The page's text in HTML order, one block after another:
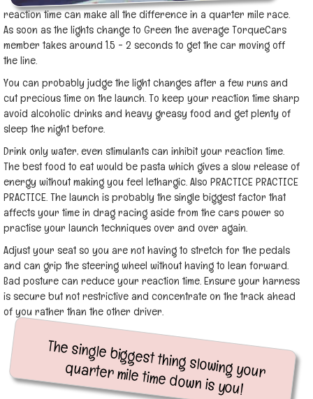
reaction time can make all the difference in a quarter mile race.
As soon as the lights change to Green the average TorqueCars
member takes around 1.5 - 2 seconds to get the car moving off
the line.
You can probably judge the light changes after a few runs and
cut precious time on the launch. To keep your reaction time sharp
avoid alcoholic drinks and heavy greasy food and get plenty of
sleep the night before.
Drink only water, even stimulants can inhibit your reaction time.
The best food to eat would be pasta which gives a slow release of
energy without making you feel lethargic. Also PRACTICE PRACTICE
PRACTICE. The launch is probably the single biggest factor that
affects your time in drag racing aside from the cars power so
practise your launch techniques over and over again.
Adjust your seat so you are not having to stretch for the pedals
and can grip the steering wheel without having to lean forward.
Bad posture can reduce your reaction time. Ensure your harness
is secure but not restrictive and concentrate on the track ahead
of you rather than the other driver.
The single biggest thing slowing your
quarter mile time down is you!